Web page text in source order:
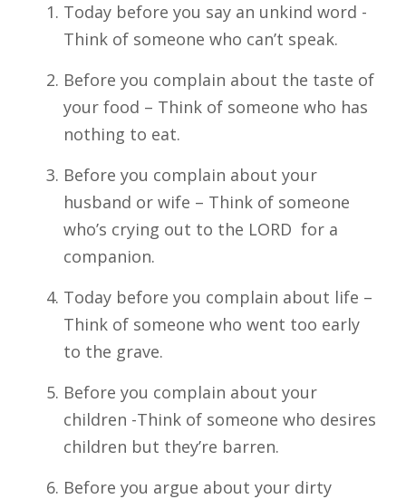
Today before you say an unkind word -
Think of someone who can’t speak.
Before you complain about the taste of
your food – Think of someone who has
nothing to eat.
Before you complain about your
husband or wife – Think of someone
who’s crying out to the LORD for a
companion.
Today before you complain about life –
Think of someone who went too early
to the grave.
Before you complain about your
children -Think of someone who desires
children but they’re barren.
Before you argue about your dirty